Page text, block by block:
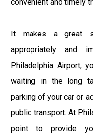
convenient and timely
It makes a great
appropriately and
Philadelphia Airport,
waiting in the long
parking of your car or
public transport. At
point to provide